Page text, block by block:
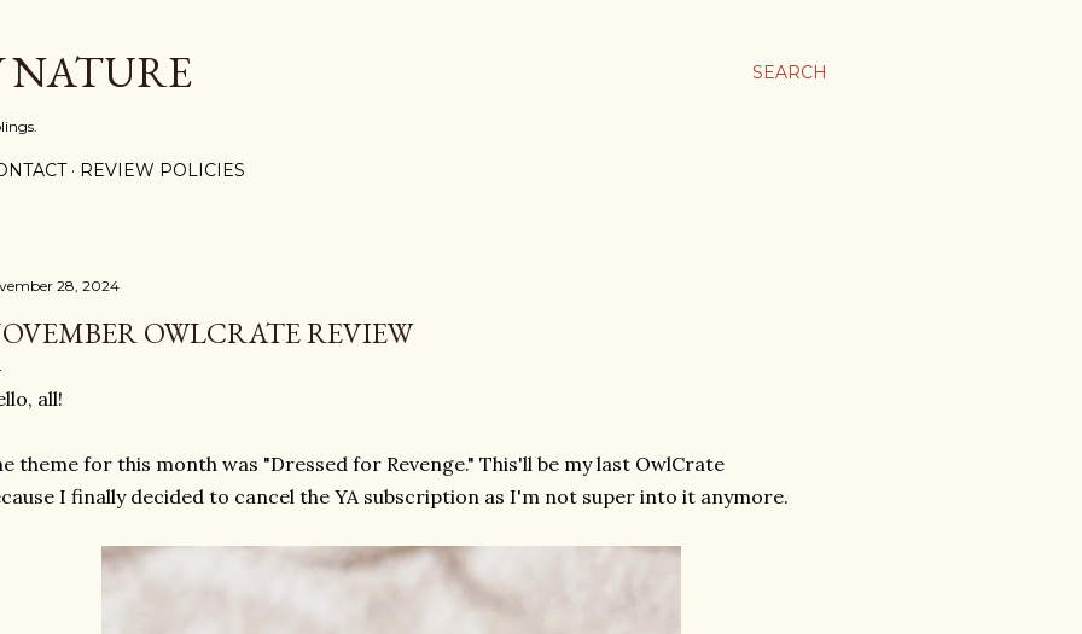
SEARCH
NATURE
REVIEW POLICIES
28, 2024
OWLCRATE REVIEW
all!
theme for this month was "Dressed for Revenge." This'll be my last OwlCrate
I finally decided to cancel the YA subscription as I'm not super into it anymore.